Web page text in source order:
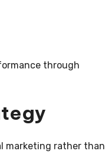
through
marketing rather than